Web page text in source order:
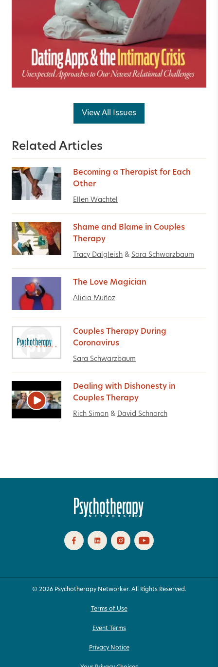
View All Issues
Related Articles
Becoming a Therapist for Each
Other
Ellen Wachtel
Shame and Blame in Couples
Therapy
Tracy Dalgleish & Sara Schwarzbaum
The Love Magician
Alicia Muñoz
Couples Therapy During
Coronavirus
Sara Schwarzbaum
Dealing with Dishonesty in
Couples Therapy
Rich Simon & David Schnarch
© 2026 Psychotherapy Networker. All Rights Reserved.
Terms of Use
Event Terms
Privacy Notice